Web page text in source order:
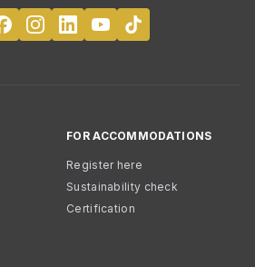
FOR ACCOMMODATIONS
Register here
Sustainability check
Certification